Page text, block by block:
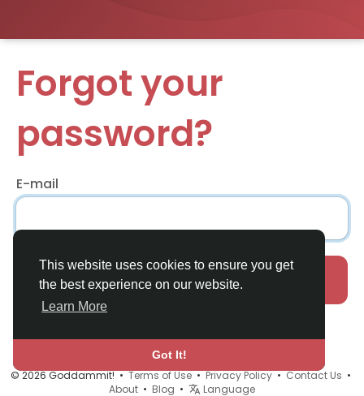
This website uses cookies to ensure you get
the best experience on our website.
Learn More
Got It!
Forgot your
password?
E-mail
Recover
© 2026 Goddammit! • Terms of Use • Privacy Policy • Contact Us •
About • Blog • Language